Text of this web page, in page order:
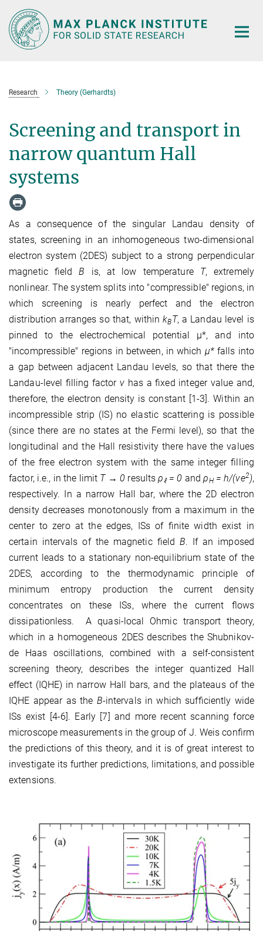
Main-
Content
Research Theory (Gerhardts)
Screening and transport in
narrow quantum Hall
systems
As a consequence of the singular Landau density of
states, screening in an inhomogeneous two-dimensional
electron system (2DES) subject to a strong perpendicular
magnetic ﬁeldB is, at low temperature T, extremely
nonlinear. The system splits into "compressible" regions, in
which screening is nearly perfect and the electron
distribution arranges so that, withinkBT, a Landau level is
pinned to the electrochemical potential µ*, and into
"incompressible" regions in between, in which µ*falls into
a gap between adjacent Landau levels, so that there the
Landau-level ﬁlling factor ν has a ﬁxed integer value and,
therefore, the electron density is constant [1-3]. Within an
incompressible strip (IS) no elastic scattering is possible
(since there are no states at the Fermi level), so that the
longitudinal and the Hall resistivity there have the values
of the free electron system with the same integer ﬁlling
factor, i.e., in the limit T → 0 resultsρℓ= 0 andρH= h/(νe2),
respectively. In a narrow Hall bar, where the 2D electron
density decreases monotonously from a maximum in the
center to zero at the edges, ISs of ﬁnite width exist in
certain intervals of the magnetic ﬁeld B. If an imposed
current leads to a stationary non-equilibrium state of the
2DES, according to the thermodynamic principle of
minimum entropy production the current density
concentrates on these ISs, where the current ﬂows
dissipationless. A quasi-local Ohmic transport theory,
which in a homogeneous 2DES describes the Shubnikov-
de Haas oscillations, combined with a self-consistent
screening theory, describes the integer quantized Hall
effect (IQHE) in narrow Hall bars, and the plateaus of the
IQHE appear as the B-intervals in which sufﬁciently wide
ISs exist [4-6]. Early [7] and more recent scanning force
microscope measurements in the group of J. Weis conﬁrm
the predictions of this theory, and it is of great interest to
investigate its further predictions, limitations, and possible
extensions.